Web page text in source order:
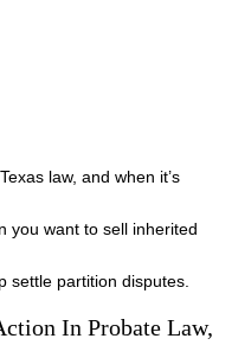
law, and when it’s
you want to sell inherited
settle partition disputes.
In Probate Law,